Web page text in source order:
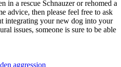
in a rescue Schnauzer or rehomed a
advice, then please feel free to ask
integrating your new dog into your
issues, someone is sure to be able
aggression